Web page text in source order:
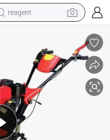
reagent
pullover hoody
electric tricycle
basketball shoe
crawler excavator
shoulder bag